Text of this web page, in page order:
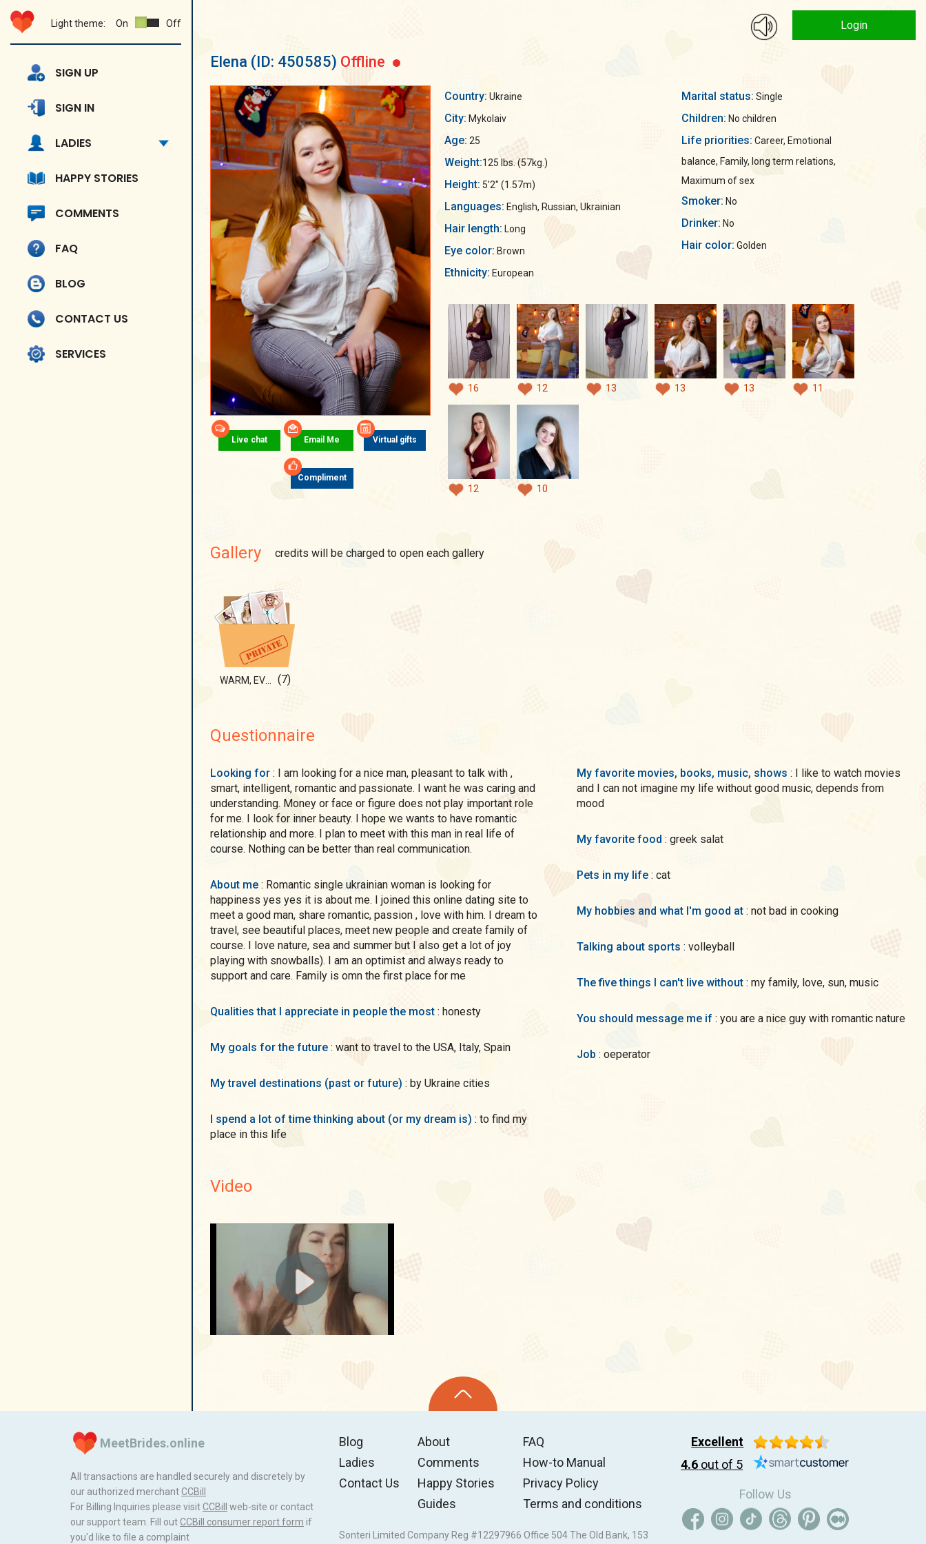
Light theme: On Off
SIGN UP
SIGN IN
LADIES
HAPPY STORIES
COMMENTS
FAQ
BLOG
CONTACT US
SERVICES
Login
Elena (ID: 450585) Offline
Live chat Email Me Virtual gifts
Compliment
Country: Ukraine
City: Mykolaiv
Age: 25
Weight:125 lbs. (57kg.)
Height: 5'2" (1.57m)
Languages: English, Russian, Ukrainian
Hair length: Long
Eye color: Brown
Ethnicity: European
Marital status: Single
Children: No children
Life priorities:
balance, Family, long term relations,
Maximum of sex
Smoker: No
Drinker: No
Hair color: Golden
16 12 13 13 13 11
12 10
Gallery credits will be charged to open each gallery
WARM, EVEN HOTTT... (7)
Questionnaire
Looking for : I am looking for a nice man, pleasant to talk with ,
smart, intelligent, romantic and passionate. I want he was caring and
understanding. Money or face or figure does not play important role
for me. I look for inner beauty. I hope we wants to have romantic
relationship and more. I plan to meet with this man in real life of
course. Nothing can be better than real communication.
About me : Romantic single ukrainian woman is looking for
happiness yes yes it is about me. I joined this online dating site to
meet a good man, share romantic, passion , love with him. I dream to
travel, see beautiful places, meet new people and create family of
course. I love nature, sea and summer but I also get a lot of joy
playing with snowballs). I am an optimist and always ready to
support and care. Family is omn the first place for me
Qualities that I appreciate in people the most : honesty
My goals for the future : want to travel to the USA, Italy, Spain
My travel destinations (past or future) : by Ukraine cities
I spend a lot of time thinking about (or my dream is) : to find my
place in this life
My favorite movies, books, music, shows : I like to watch movies
and I can not imagine my life without good music, depends from
mood
My favorite food : greek salat
Pets in my life : cat
My hobbies and what I'm good at : not bad in cooking
Talking about sports : volleyball
The five things I can't live without : my family, love, sun, music
You should message me if : you are a nice guy with romantic nature
Job : oeperator
Video
MeetBrides.online
All transactions are handled securely and discretely by
our authorized merchantССBill
For Billing Inquiries please visitССBill
web-site or contact
our support team. Fill outCCBill consumer report form if
you'd like to file a complaint
Blog
Ladies
Contact Us
About
Comments
Happy Stories
Guides
FAQ
How-to Manual
Privacy Policy
Terms and conditions
Sonteri Limited Company Reg #12297966 Office 504 The Old Bank, 153
Excellent
4.6 out of 5
Follow Us